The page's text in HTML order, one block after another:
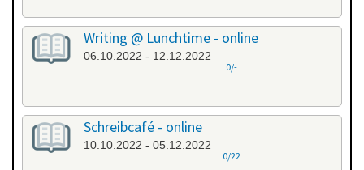
Writing @ Lunchtime - online
06.10.2022 - 12.12.2022
0/-
Schreibcafé - online
10.10.2022 - 05.12.2022
0/22